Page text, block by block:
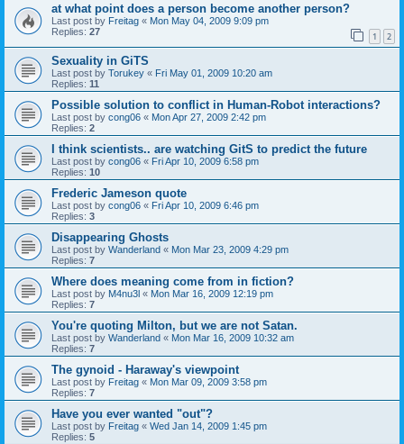
at what point does a person become another person?
Last post by Freitag « Mon May 04, 2009 9:09 pm
Replies: 27 1 2
Sexuality in GiTS
Last post by Torukey « Fri May 01, 2009 10:20 am
Replies: 11
Possible solution to conflict in Human-Robot interactions?
Last post by cong06 « Mon Apr 27, 2009 2:42 pm
Replies: 2
I think scientists.. are watching GitS to predict the future
Last post by cong06 « Fri Apr 10, 2009 6:58 pm
Replies: 10
Frederic Jameson quote
Last post by cong06 « Fri Apr 10, 2009 6:46 pm
Replies: 3
Disappearing Ghosts
Last post by Wanderland « Mon Mar 23, 2009 4:29 pm
Replies: 7
Where does meaning come from in fiction?
Last post by M4nu3l « Mon Mar 16, 2009 12:19 pm
Replies: 7
You're quoting Milton, but we are not Satan.
Last post by Wanderland « Mon Mar 16, 2009 10:32 am
Replies: 7
The gynoid - Haraway's viewpoint
Last post by Freitag « Mon Mar 09, 2009 3:58 pm
Replies: 7
Have you ever wanted "out"?
Last post by Freitag « Wed Jan 14, 2009 1:45 pm
Replies: 5